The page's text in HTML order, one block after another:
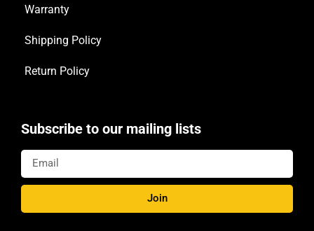
Warranty
Shipping Policy
Return Policy
Subscribe to our mailing lists
Join